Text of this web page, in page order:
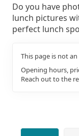
Do you have
lunch pictures
perfect lunch
This page is not
Opening hours,
Reach out to the